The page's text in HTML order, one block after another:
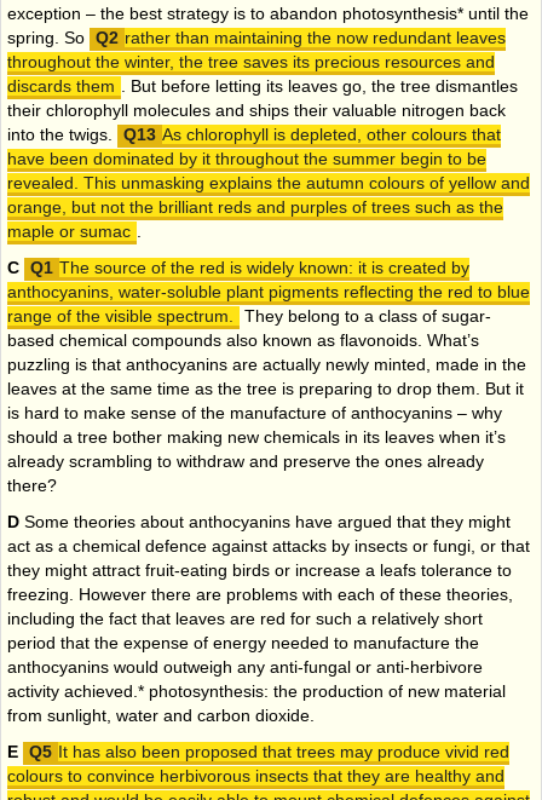
exception – the best strategy is to abandon photosynthesis* until the
spring. So
rather than maintaining the now redundant leaves
throughout the winter, the tree saves its precious resources and
discards them
. But before letting its leaves go, the tree dismantles
their chlorophyll molecules and ships their valuable nitrogen back
into the twigs.
As chlorophyll is depleted, other colours that
have been dominated by it throughout the summer begin to be
revealed. This unmasking explains the autumn colours of yellow and
orange, but not the brilliant reds and purples of trees such as the
maple or sumac
C
The source of the red is widely known: it is created by
anthocyanins, water-soluble plant pigments reflecting the red to blue
range of the visible spectrum.
They belong to a class of sugar-
based chemical compounds also known as flavonoids. What’s
puzzling is that anthocyanins are actually newly minted, made in the
leaves at the same time as the tree is preparing to drop them. But it
is hard to make sense of the manufacture of anthocyanins – why
should a tree bother making new chemicals in its leaves when it’s
already scrambling to withdraw and preserve the ones already
there?
D Some theories about anthocyanins have argued that they might
act as a chemical defence against attacks by insects or fungi, or that
they might attract fruit-eating birds or increase a leafs tolerance to
freezing. However there are problems with each of these theories,
including the fact that leaves are red for such a relatively short
period that the expense of energy needed to manufacture the
anthocyanins would outweigh any anti-fungal or anti-herbivore
activity achieved.* photosynthesis: the production of new material
from sunlight, water and carbon dioxide.
E
It has also been proposed that trees may produce vivid red
colours to convince herbivorous insects that they are healthy and